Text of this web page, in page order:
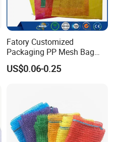
Fatory Customized
Packaging PP Mesh Bag
Roll for Vegetable Packing
US$0.06-0.25